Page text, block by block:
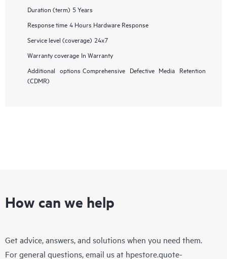
Duration (term) 5 Years
Response time 4 Hours Hardware Response
Service level (coverage) 24x7
Warranty coverage In Warranty
Additional options Comprehensive Defective Media Retention
(CDMR)
How can we help
Get advice, answers, and solutions when you need them.
For general questions, email us at hpestore.quote-